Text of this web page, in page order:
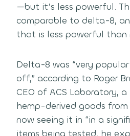
—but it’s less powerful.
comparable to delta-8,
that is less powerful than
Delta-8 was “very
off,” according to Roger
CEO of ACS Laboratory,
hemp-derived goods from
now seeing it in “in a